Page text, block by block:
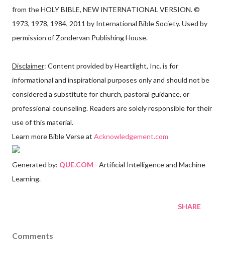
from the HOLY BIBLE, NEW INTERNATIONAL VERSION. ©
1973, 1978, 1984, 2011 by International Bible Society. Used by
permission of Zondervan Publishing House.
Disclaimer: Content provided by Heartlight, Inc. is for
informational and inspirational purposes only and should not be
considered a substitute for church, pastoral guidance, or
professional counseling. Readers are solely responsible for their
use of this material.
Learn more Bible Verse at Acknowledgement.com
Generated by: QUE.COM - Artificial Intelligence and Machine
Learning.
SHARE
Comments